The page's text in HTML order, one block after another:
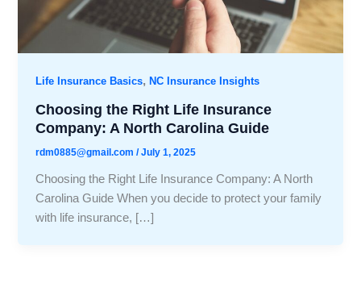
Life Insurance Basics,NC Insurance Insights
Choosing the Right Life Insurance
Company: A North Carolina Guide
rdm0885@gmail.com/July 1, 2025
Choosing the Right Life Insurance Company: A North
Carolina Guide When you decide to protect your family
with life insurance, […]